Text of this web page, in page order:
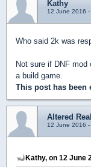
Kathy
12 June 2016 -
Who said 2k was
Not sure if DNF mod
a build game.
This post has been
Altered
12 June 2016 -
Kathy, on 12 June